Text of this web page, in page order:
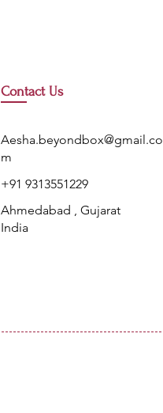
Contact Us
Aesha.beyondbox@gmail.co
m
+91 9313551229
Ahmedabad , Gujarat
India